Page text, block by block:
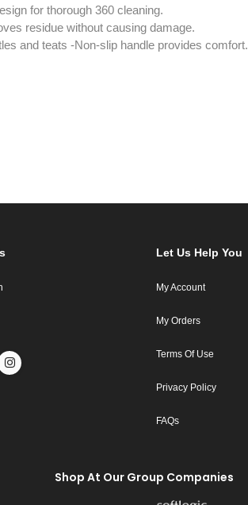
for thorough 360 cleaning.
residue without causing damage.
and teats -Non-slip handle provides comfort.
Let Us Help You
My Account
My Orders
Terms Of Use
Privacy Policy
FAQs
Shop At Our Group Companies